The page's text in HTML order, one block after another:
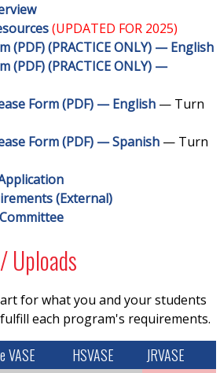
(UPDATED FOR 2025)
(PDF) (PRACTICE ONLY) — English
(PDF) (PRACTICE ONLY) —
Form (PDF) — English — Turn
Form (PDF) — Spanish — Turn
(External)
Uploads
for what you and your students
each program's requirements.
VASE HSVASE JRVASE